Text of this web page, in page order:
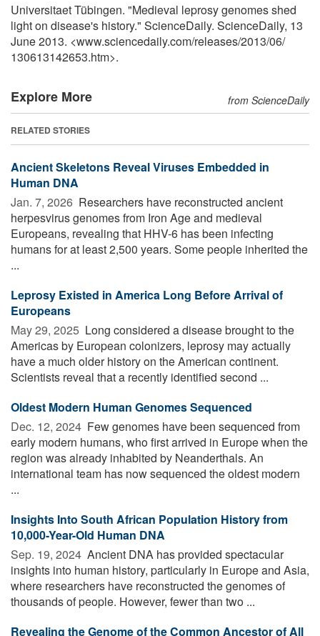
Universitaet Tübingen. "Medieval leprosy genomes shed
light on disease's history." ScienceDaily. ScienceDaily, 13
June 2013. <www.sciencedaily.com/releases/2013/06/
130613142653.htm>.
Explore More from ScienceDaily
RELATED STORIES
Ancient Skeletons Reveal Viruses Embedded in
Human DNA
Jan. 7, 2026  Researchers have reconstructed ancient
herpesvirus genomes from Iron Age and medieval
Europeans, revealing that HHV-6 has been infecting
humans for at least 2,500 years. Some people inherited the
...
Leprosy Existed in America Long Before Arrival of
Europeans
May 29, 2025  Long considered a disease brought to the
Americas by European colonizers, leprosy may actually
have a much older history on the American continent.
Scientists reveal that a recently identified second ...
Oldest Modern Human Genomes Sequenced
Dec. 12, 2024  Few genomes have been sequenced from
early modern humans, who first arrived in Europe when the
region was already inhabited by Neanderthals. An
international team has now sequenced the oldest modern
...
Insights Into South African Population History from
10,000-Year-Old Human DNA
Sep. 19, 2024  Ancient DNA has provided spectacular
insights into human history, particularly in Europe and Asia,
where researchers have reconstructed the genomes of
thousands of people. However, fewer than two ...
Revealing the Genome of the Common Ancestor of All